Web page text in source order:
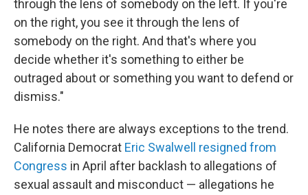
through the lens of somebody on the left. If you're
on the right, you see it through the lens of
somebody on the right. And that's where you
decide whether it's something to either be
outraged about or something you want to defend or
dismiss."
He notes there are always exceptions to the trend.
California Democrat Eric Swalwell resigned from
Congress in April after backlash to allegations of
sexual assault and misconduct — allegations he